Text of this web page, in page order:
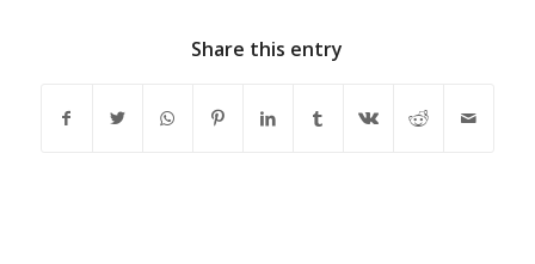
Share this entry